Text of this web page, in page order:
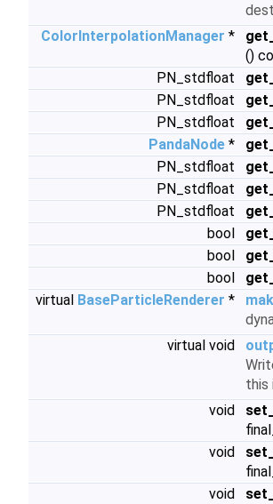
ColorInterpolationManager *
()
PN_stdfloat
PN_stdfloat
PN_stdfloat
PandaNode *
PN_stdfloat
PN_stdfloat
PN_stdfloat
bool
bool
bool
virtual BaseParticleRenderer *
virtual void
this
void
void
void